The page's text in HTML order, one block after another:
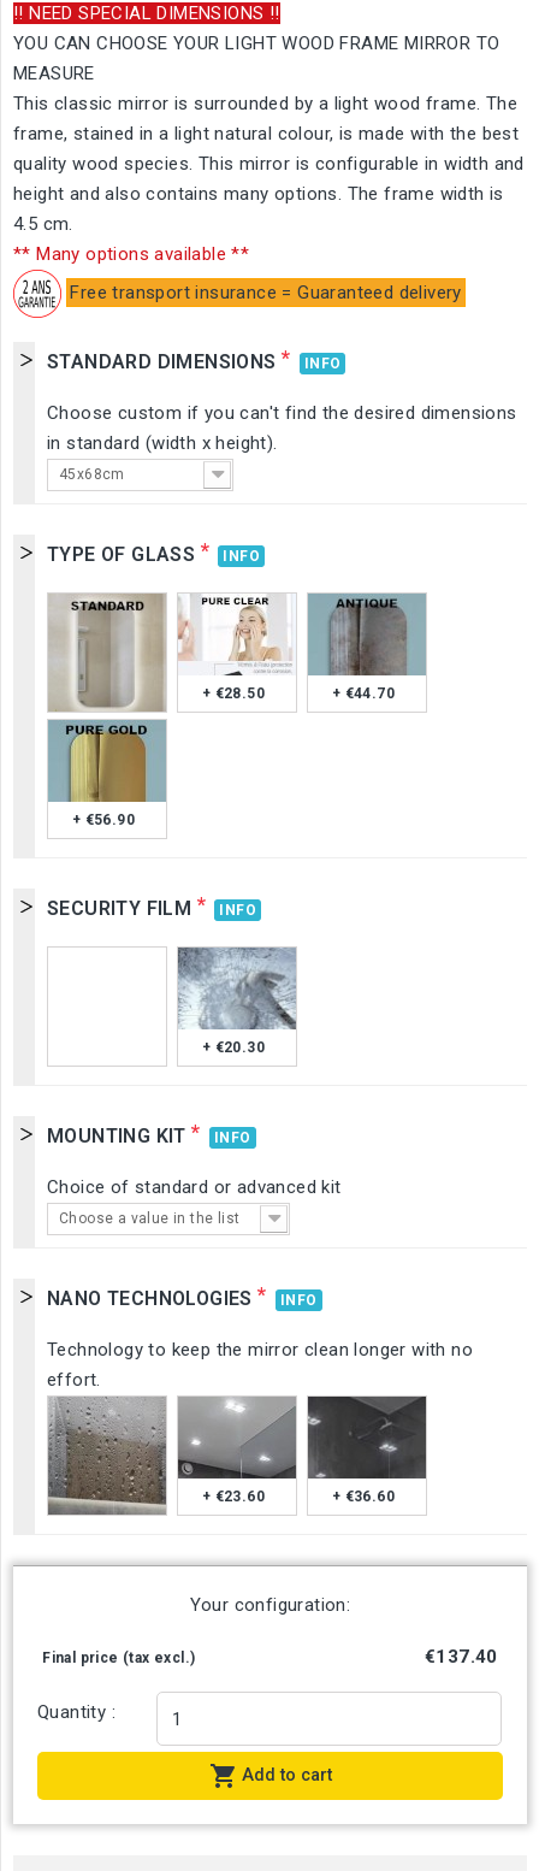
!! NEED SPECIAL DIMENSIONS !!
YOU CAN CHOOSE YOUR LIGHT WOOD FRAME MIRROR TO
MEASURE
This classic mirror is surrounded by a light wood frame. The
frame, stained in a light natural colour, is made with the best
quality wood species. This mirror is configurable in width and
height and also contains many options. The frame width is
4.5 cm.
** Many options available **
Free transport insurance = Guaranteed delivery
STANDARD DIMENSIONS * INFO
Choose custom if you can't find the desired dimensions
in standard (width x height).
45x68cm
TYPE OF GLASS * INFO
+ €28.50 + €44.70
+ €56.90
SECURITY FILM * INFO
+ €20.30
MOUNTING KIT* INFO
Choice of standard or advanced kit
Choose a value in the list
NANO TECHNOLOGIES* INFO
Technology to keep the mirror clean longer with no
effort.
+ €23.60 + €36.60
Your configuration:
Final price (tax excl.) €137.40
Quantity :
 Add to cart